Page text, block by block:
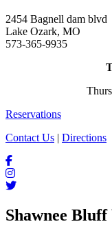
2454 Bagnell dam blvd
Lake Ozark, MO
573-365-9935
Reservations
Contact Us | Directions
Shawnee